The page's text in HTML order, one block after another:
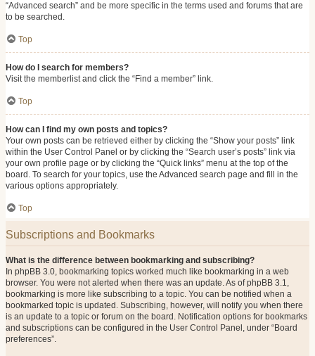
“Advanced search” and be more specific in the terms used and forums that are
to be searched.
Top
How do I search for members?
Visit the memberlist and click the “Find a member” link.
Top
How can I find my own posts and topics?
Your own posts can be retrieved either by clicking the “Show your posts” link
within the User Control Panel or by clicking the “Search user’s posts” link via
your own profile page or by clicking the “Quick links” menu at the top of the
board. To search for your topics, use the Advanced search page and fill in the
various options appropriately.
Top
Subscriptions and Bookmarks
What is the difference between bookmarking and subscribing?
In phpBB 3.0, bookmarking topics worked much like bookmarking in a web
browser. You were not alerted when there was an update. As of phpBB 3.1,
bookmarking is more like subscribing to a topic. You can be notified when a
bookmarked topic is updated. Subscribing, however, will notify you when there
is an update to a topic or forum on the board. Notification options for bookmarks
and subscriptions can be configured in the User Control Panel, under “Board
preferences”.